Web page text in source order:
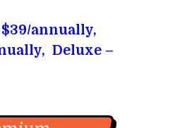
$39/annually,
Deluxe –